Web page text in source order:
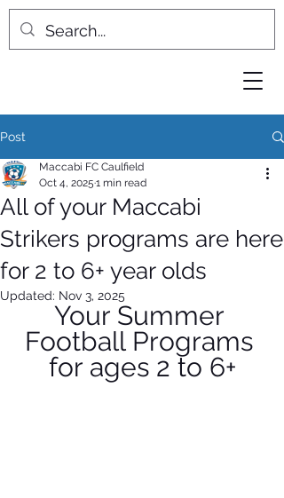
Post
All of your Maccabi
Strikers programs are here
for 2 to 6+ year olds
Maccabi FC Caulfield
Oct 4, 2025 1 min read
Updated: Nov 3, 2025
Your Summer
Football Programs
for ages 2 to 6+